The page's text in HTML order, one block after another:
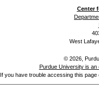
Center
West
© 2026,
Purdue University is an
If you have trouble accessing this